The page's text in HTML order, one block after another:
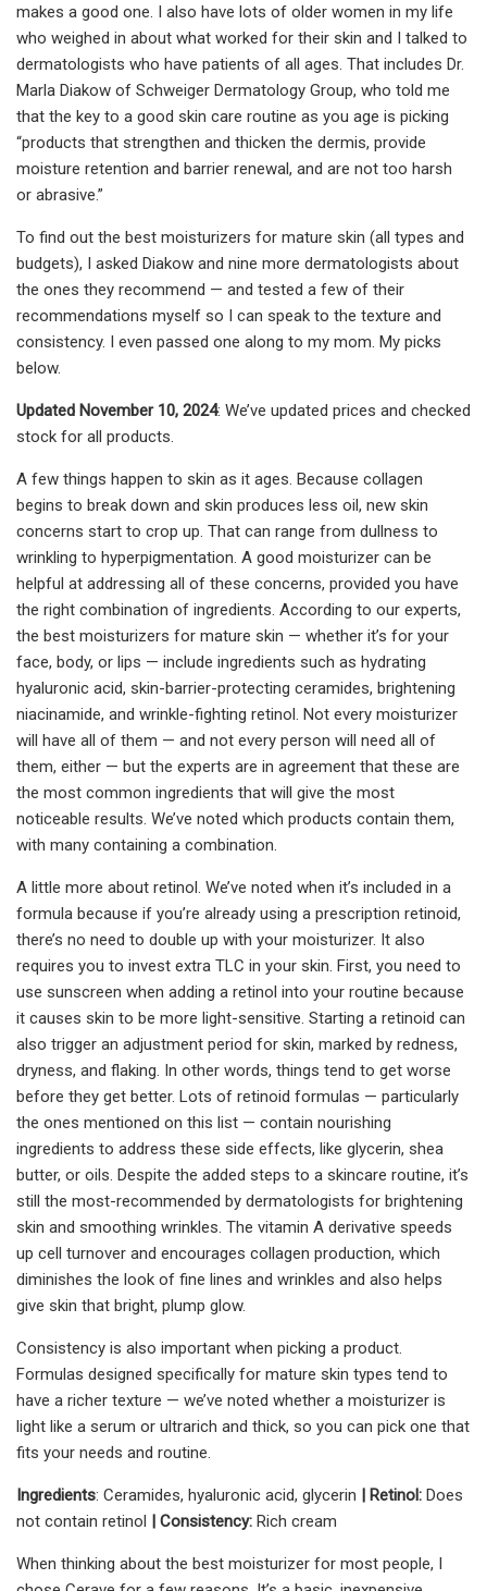
makes a good one. I also have lots of older women in my life
who weighed in about what worked for their skin and I talked to
dermatologists who have patients of all ages. That includes Dr.
Marla Diakow of Schweiger Dermatology Group, who told me
that the key to a good skin care routine as you age is picking
“products that strengthen and thicken the dermis, provide
moisture retention and barrier renewal, and are not too harsh
or abrasive.”
To find out the best moisturizers for mature skin (all types and
budgets), I asked Diakow and nine more dermatologists about
the ones they recommend — and tested a few of their
recommendations myself so I can speak to the texture and
consistency. I even passed one along to my mom. My picks
below.
Updated November 10, 2024: We’ve updated prices and checked
stock for all products.
A few things happen to skin as it ages. Because collagen
begins to break down and skin produces less oil, new skin
concerns start to crop up. That can range from dullness to
wrinkling to hyperpigmentation. A good moisturizer can be
helpful at addressing all of these concerns, provided you have
the right combination of ingredients. According to our experts,
the best moisturizers for mature skin — whether it’s for your
face, body, or lips — include ingredients such as hydrating
hyaluronic acid, skin-barrier-protecting ceramides, brightening
niacinamide, and wrinkle-fighting retinol. Not every moisturizer
will have all of them — and not every person will need all of
them, either — but the experts are in agreement that these are
the most common ingredients that will give the most
noticeable results. We’ve noted which products contain them,
with many containing a combination.
A little more about retinol. We’ve noted when it’s included in a
formula because if you’re already using a prescription retinoid,
there’s no need to double up with your moisturizer. It also
requires you to invest extra TLC in your skin. First, you need to
use sunscreen when adding a retinol into your routine because
it causes skin to be more light-sensitive. Starting a retinoid can
also trigger an adjustment period for skin, marked by redness,
dryness, and flaking. In other words, things tend to get worse
before they get better. Lots of retinoid formulas — particularly
the ones mentioned on this list — contain nourishing
ingredients to address these side effects, like glycerin, shea
butter, or oils. Despite the added steps to a skincare routine, it’s
still the most-recommended by dermatologists for brightening
skin and smoothing wrinkles. The vitamin A derivative speeds
up cell turnover and encourages collagen production, which
diminishes the look of fine lines and wrinkles and also helps
give skin that bright, plump glow.
Consistency is also important when picking a product.
Formulas designed specifically for mature skin types tend to
have a richer texture — we’ve noted whether a moisturizer is
light like a serum or ultrarich and thick, so you can pick one that
fits your needs and routine.
Ingredients: Ceramides, hyaluronic acid, glycerin | Retinol: Does
not contain retinol | Consistency: Rich cream
When thinking about the best moisturizer for most people, I